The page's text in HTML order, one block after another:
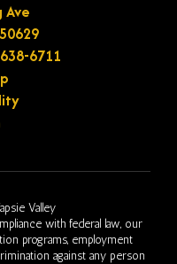
Ave
6711
Valley
with federal law, our
programs, employment
against any person